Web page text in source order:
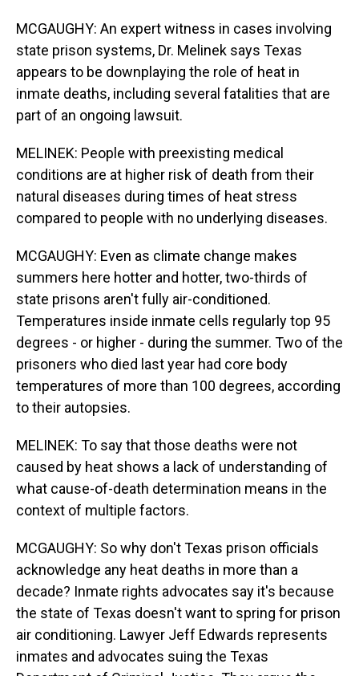
MCGAUGHY: An expert witness in cases involving
state prison systems, Dr. Melinek says Texas
appears to be downplaying the role of heat in
inmate deaths, including several fatalities that are
part of an ongoing lawsuit.
MELINEK: People with preexisting medical
conditions are at higher risk of death from their
natural diseases during times of heat stress
compared to people with no underlying diseases.
MCGAUGHY: Even as climate change makes
summers here hotter and hotter, two-thirds of
state prisons aren't fully air-conditioned.
Temperatures inside inmate cells regularly top 95
degrees - or higher - during the summer. Two of the
prisoners who died last year had core body
temperatures of more than 100 degrees, according
to their autopsies.
MELINEK: To say that those deaths were not
caused by heat shows a lack of understanding of
what cause-of-death determination means in the
context of multiple factors.
MCGAUGHY: So why don't Texas prison officials
acknowledge any heat deaths in more than a
decade? Inmate rights advocates say it's because
the state of Texas doesn't want to spring for prison
air conditioning. Lawyer Jeff Edwards represents
inmates and advocates suing the Texas